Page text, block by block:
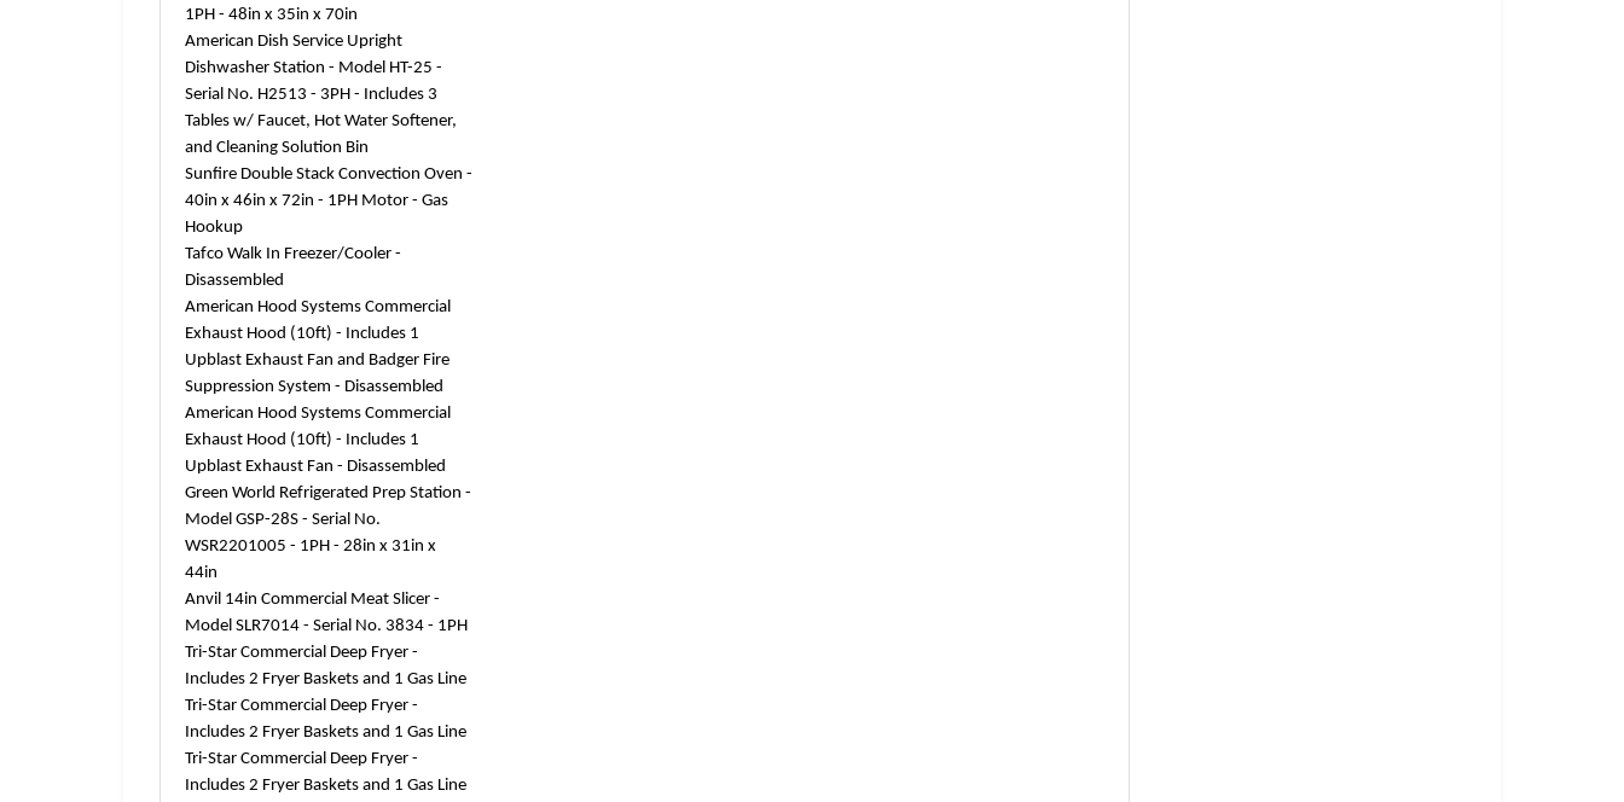
1PH - 48in x 35in x 70in
American Dish Service Upright
Dishwasher Station - Model HT-25 -
Serial No. H2513 - 3PH - Includes 3
Tables w/ Faucet, Hot Water Softener,
and Cleaning Solution Bin
Sunfire Double Stack Convection Oven -
40in x 46in x 72in - 1PH Motor - Gas
Hookup
Tafco Walk In Freezer/Cooler -
Disassembled
American Hood Systems Commercial
Exhaust Hood (10ft) - Includes 1
Upblast Exhaust Fan and Badger Fire
Suppression System - Disassembled
American Hood Systems Commercial
Exhaust Hood (10ft) - Includes 1
Upblast Exhaust Fan - Disassembled
Green World Refrigerated Prep Station -
Model GSP-28S - Serial No.
WSR2201005 - 1PH - 28in x 31in x
44in
Anvil 14in Commercial Meat Slicer -
Model SLR7014 - Serial No. 3834 - 1PH
Tri-Star Commercial Deep Fryer -
Includes 2 Fryer Baskets and 1 Gas Line
Tri-Star Commercial Deep Fryer -
Includes 2 Fryer Baskets and 1 Gas Line
Tri-Star Commercial Deep Fryer -
Includes 2 Fryer Baskets and 1 Gas Line